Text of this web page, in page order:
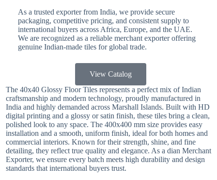
As a trusted exporter from India, we provide secure
packaging, competitive pricing, and consistent supply to
international buyers across Africa, Europe, and the UAE.
We are recognized as a reliable merchant exporter offering
genuine Indian-made tiles for global trade.
View Catalog
The 40x40 Glossy Floor Tiles represents a perfect mix of Indian
craftsmanship and modern technology, proudly manufactured in
India and highly demanded across Marshall Islands. Built with HD
digital printing and a glossy or satin finish, these tiles bring a clean,
polished look to any space. The 400x400 mm size provides easy
installation and a smooth, uniform finish, ideal for both homes and
commercial interiors. Known for their strength, shine, and fine
detailing, they reflect true quality and elegance. As a dian Merchant
Exporter, we ensure every batch meets high durability and design
standards that international buyers trust.